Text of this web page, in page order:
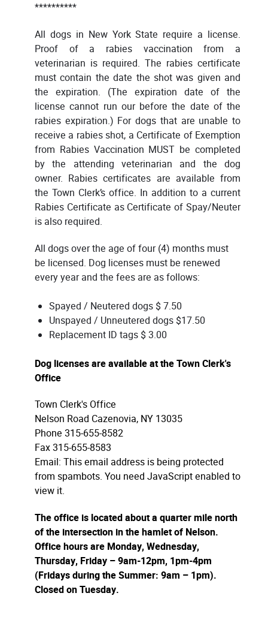
**********
All dogs in New York State require a license.
Proof of a rabies vaccination from a
veterinarian is required. The rabies certificate
must contain the date the shot was given and
the expiration. (The expiration date of the
license cannot run our before the date of the
rabies expiration.) For dogs that are unable to
receive a rabies shot, a Certificate of Exemption
from Rabies Vaccination MUST be completed
by the attending veterinarian and the dog
owner. Rabies certificates are available from
the Town Clerk’s office. In addition to a current
Rabies Certificate as Certificate of Spay/Neuter
is also required.
All dogs over the age of four (4) months must
be licensed. Dog licenses must be renewed
every year and the fees are as follows:
Spayed / Neutered dogs $ 7.50
Unspayed / Unneutered dogs $17.50
Replacement ID tags $ 3.00
Dog licenses are available at the Town Clerk's
Office
Town Clerk's Office
Nelson Road Cazenovia, NY 13035
Phone 315-655-8582
Fax 315-655-8583
Email: This email address is being protected
from spambots. You need JavaScript enabled to
view it.
The office is located about a quarter mile north
of the intersection in the hamlet of Nelson.
Office hours are Monday, Wednesday,
Thursday, Friday – 9am-12pm, 1pm-4pm
(Fridays during the Summer: 9am – 1pm).
Closed on Tuesday.